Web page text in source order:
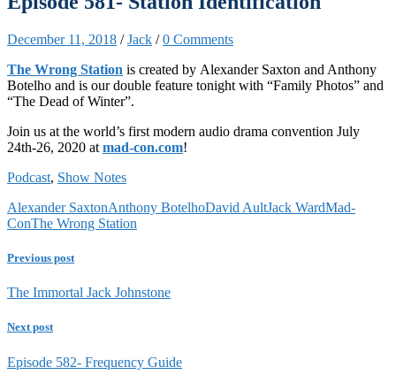
December 11, 2018 /Jack /0 Comments
The Wrong Station is created by Alexander Saxton and Anthony
Botelho and is our double feature tonight with “Family Photos” and
“The Dead of Winter”.
Join us at the world’s first modern audio drama convention July
24th-26, 2020 at mad-con.com!
Podcast, Show Notes
Alexander SaxtonAnthony BotelhoDavid AultJack WardMad-
ConThe Wrong Station
Previous post
The Immortal Jack Johnstone
Next post
Episode 582- Frequency Guide